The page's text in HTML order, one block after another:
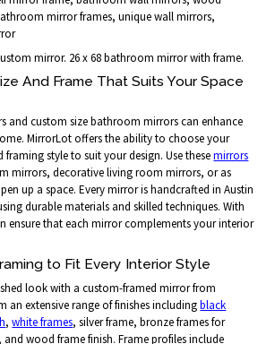
mirror frames, unique wall mirrors,
mirror. 26 x 68 bathroom mirror with frame.
And Frame That Suits Your Space
and custom size bathroom mirrors can enhance
MirrorLot offers the ability to choose your
style to suit your design. Use thesemirrors
mirrors, decorative living room mirrors, or as
up a space. Every mirror is handcrafted in Austin
durable materials and skilled techniques. With
ensure that each mirror complements your interior
to Fit Every Interior Style
look with a custom-framed mirror from
an extensive range of finishes includingblack
,white frames, silver frame, bronze frames for
and wood frame finish. Frame profiles include